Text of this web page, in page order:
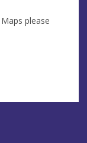
please